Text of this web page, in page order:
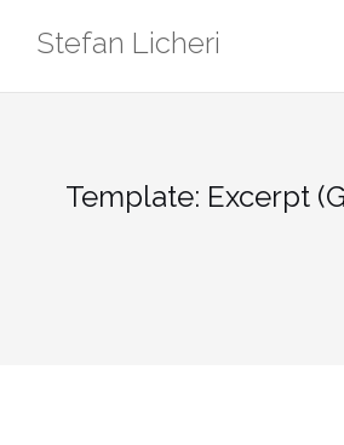
Stefan Licheri
Template: Excerpt